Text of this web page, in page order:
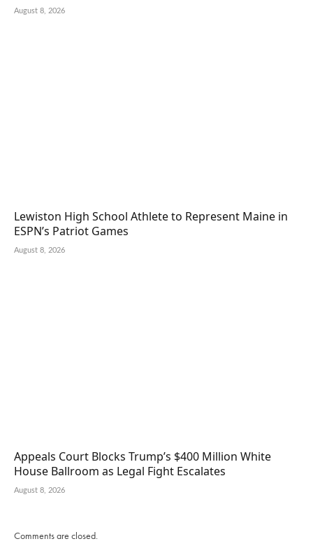
August 8, 2026
Lewiston High School Athlete to Represent Maine in
ESPN’s Patriot Games
August 8, 2026
Appeals Court Blocks Trump’s $400 Million White
House Ballroom as Legal Fight Escalates
August 8, 2026
Comments are closed.